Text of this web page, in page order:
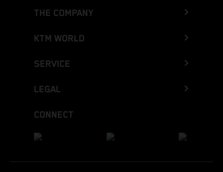
THE COMPANY
KTM WORLD
SERVICE
LEGAL
CONNECT